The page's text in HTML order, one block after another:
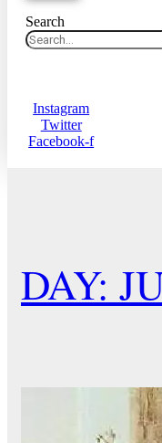
Search
Instagram
Twitter
Facebook-f
DAY: